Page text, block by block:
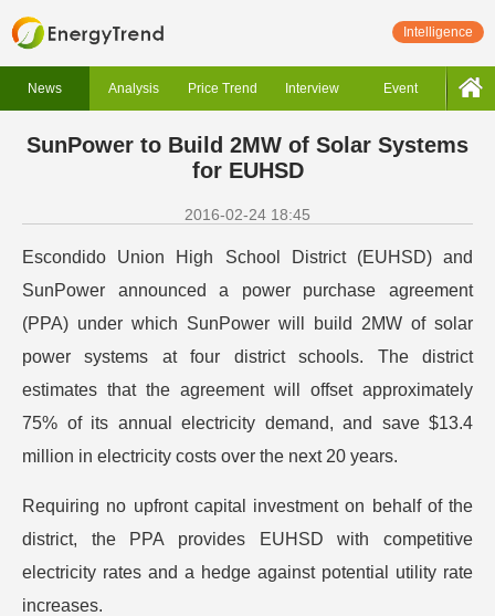
Intelligence
News Analysis Price Trend Interview Event
SunPower to Build 2MW of Solar Systems
for EUHSD
2016-02-24 18:45
Escondido Union High School District (EUHSD) and
SunPower announced a power purchase agreement
(PPA) under which SunPower will build 2MW of solar
power systems at four district schools. The district
estimates that the agreement will offset approximately
75% of its annual electricity demand, and save $13.4
million in electricity costs over the next 20 years.
Requiring no upfront capital investment on behalf of the
district, the PPA provides EUHSD with competitive
electricity rates and a hedge against potential utility rate
increases.